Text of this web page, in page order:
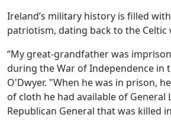
Ireland’s military history is filled
patriotism, dating back to the Celtic
“My great-grandfather was
during the War of Independence in
O'Dwyer. "When he was in prison,
of cloth he had available of General
Republican General that was killed